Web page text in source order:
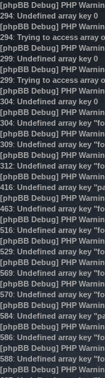
[phpBB Debug] PHP
294: Undefined array key 0
[phpBB Debug] PHP
294: Trying to access array
[phpBB Debug] PHP
299: Undefined array key 0
[phpBB Debug] PHP
299: Trying to access array
[phpBB Debug] PHP
304: Undefined array key 0
[phpBB Debug] PHP
304: Undefined array key
[phpBB Debug] PHP
309: Undefined array key
[phpBB Debug] PHP
312: Undefined array key
[phpBB Debug] PHP
416: Undefined array key
[phpBB Debug] PHP
463: Undefined array key
[phpBB Debug] PHP
516: Undefined array key
[phpBB Debug] PHP
529: Undefined array key
[phpBB Debug] PHP
569: Undefined array key
[phpBB Debug] PHP
570: Undefined array key
[phpBB Debug] PHP
584: Undefined array key
[phpBB Debug] PHP
586: Undefined array key
[phpBB Debug] PHP
588: Undefined array key
[phpBB Debug] PHP